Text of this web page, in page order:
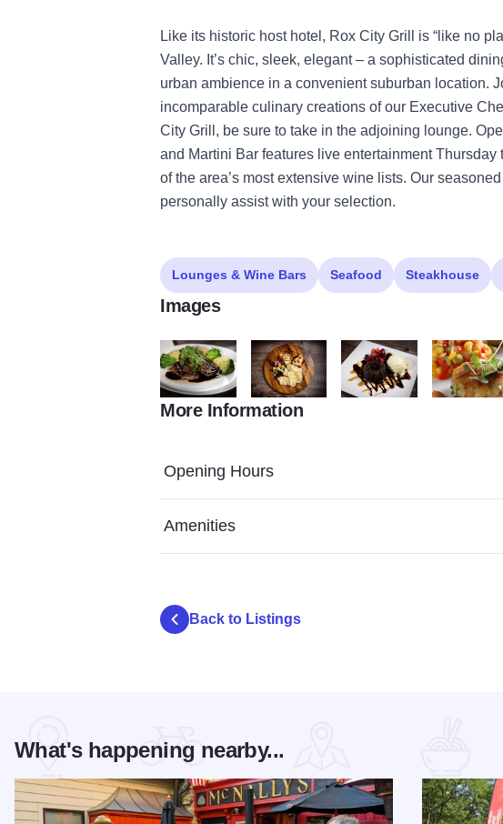
Like its historic host hotel, Rox City Grill is “like no
Valley. It’s chic, sleek, elegant – a sophisticated
urban ambience in a convenient suburban location.
incomparable culinary creations of our Executive
City Grill, be sure to take in the adjoining lounge.
and Martini Bar features live entertainment
of the area’s most extensive wine lists. Our
personally assist with your selection.
Lounges & Wine Bars Seafood Steakhouse
Images
rox 2 rox 1
More Information
Opening Hours
Amenities
Back to Listings
What's happening nearby...